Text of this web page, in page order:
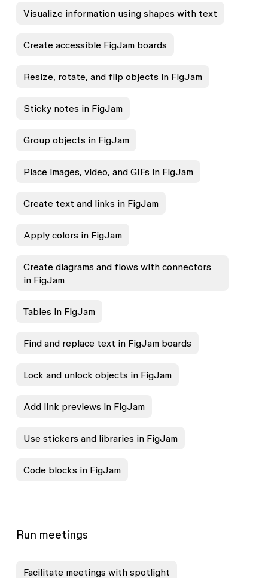
Visualize information using shapes with text
Create accessible FigJam boards
Resize, rotate, and flip objects in FigJam
Sticky notes in FigJam
Group objects in FigJam
Place images, video, and GIFs in FigJam
Create text and links in FigJam
Apply colors in FigJam
Create diagrams and flows with connectors
in FigJam
Tables in FigJam
Find and replace text in FigJam boards
Lock and unlock objects in FigJam
Add link previews in FigJam
Use stickers and libraries in FigJam
Code blocks in FigJam
Run meetings
Facilitate meetings with spotlight